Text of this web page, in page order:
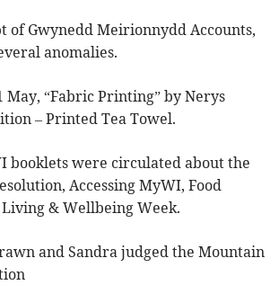
of Gwynedd Meirionnydd Accounts,
anomalies.
May, “Fabric Printing” by Nerys
– Printed Tea Towel.
booklets were circulated about the
Accessing MyWI, Food
& Wellbeing Week.
and Sandra judged the Mountain